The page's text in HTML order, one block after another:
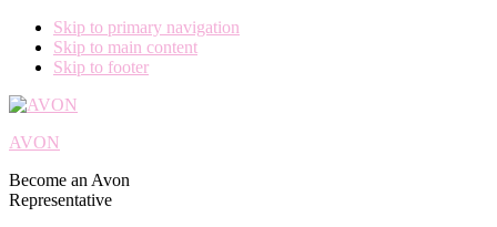
Skip to primary navigation
Skip to main content
Skip to footer
AVON
Become an Avon
Representative